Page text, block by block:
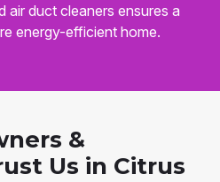
air duct cleaners ensures a
energy-efficient home.
&
Us in Citrus